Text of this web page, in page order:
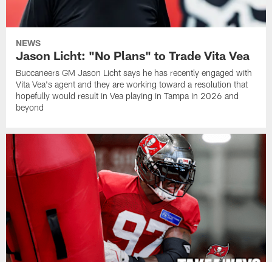
NEWS
Jason Licht: "No Plans" to Trade Vita Vea
Buccaneers GM Jason Licht says he has recently engaged with
Vita Vea's agent and they are working toward a resolution that
hopefully would result in Vea playing in Tampa in 2026 and
beyond